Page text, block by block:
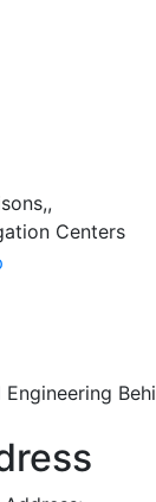
Centers